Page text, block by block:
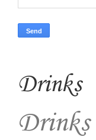
Drinks
Drinks